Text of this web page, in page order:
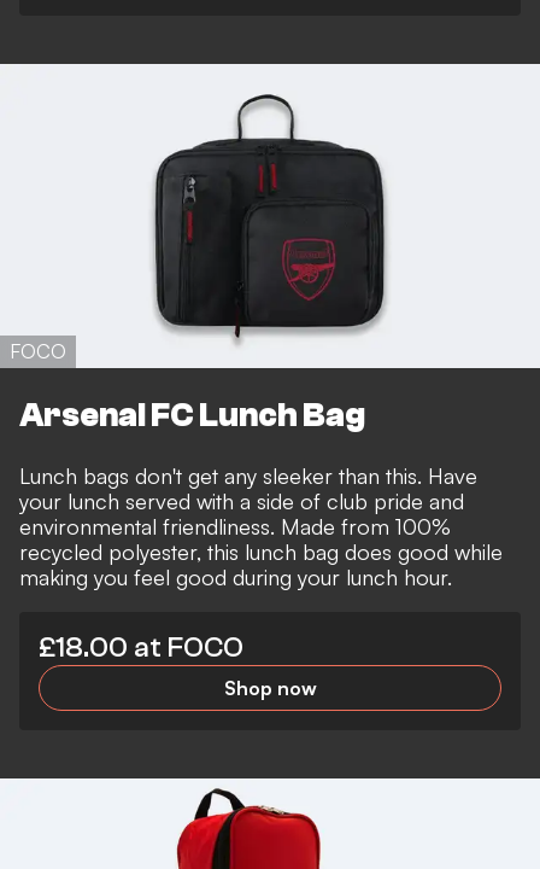
FOCO
Arsenal FC Lunch Bag
Lunch bags don't get any sleeker than this. Have
your lunch served with a side of club pride and
environmental friendliness. Made from 100%
recycled polyester, this lunch bag does good while
making you feel good during your lunch hour.
£18.00 at FOCO
Shop now